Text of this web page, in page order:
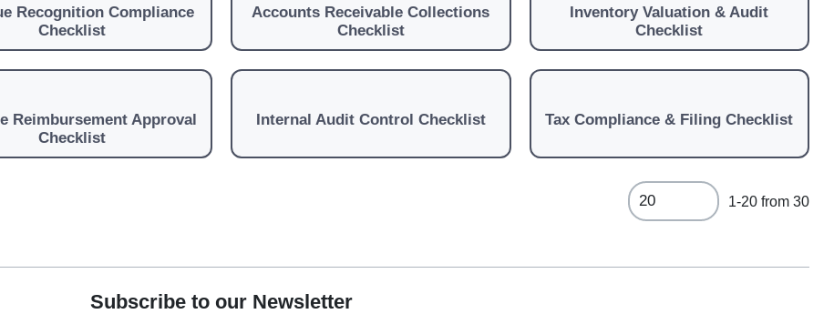
Recognition Compliance
Checklist
Accounts Receivable Collections
Checklist
Inventory Valuation & Audit
Checklist
Reimbursement Approval
Checklist
Internal Audit Control Checklist Tax Compliance & Filing Checklist
1-20 from 30
Subscribe to our Newsletter